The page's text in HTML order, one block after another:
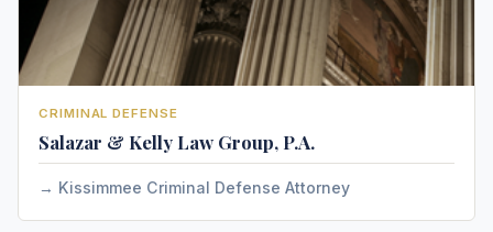
CRIMINAL DEFENSE
Salazar & Kelly Law Group, P.A.
Kissimmee Criminal Defense Attorney